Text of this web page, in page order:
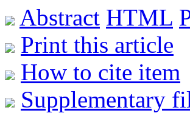
Abstract HTML
Print this article
How to cite item
Supplementary